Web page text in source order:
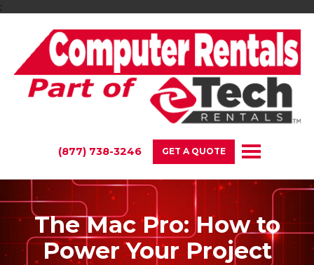
;
(877) 738-3246 GET A QUOTE
The Mac Pro: How to
Power Your Project